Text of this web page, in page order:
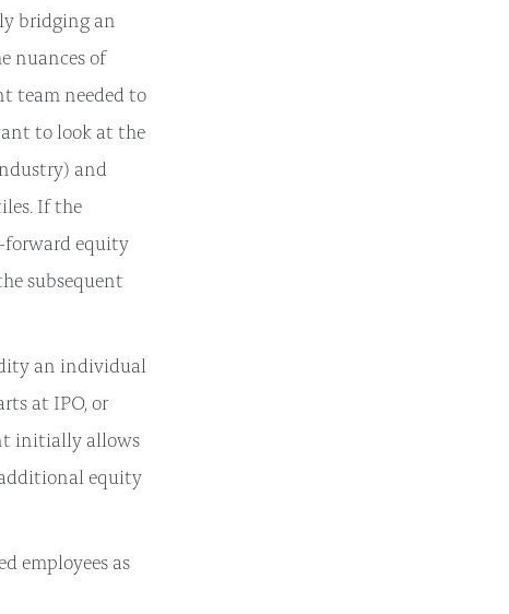
bridging an
nuances of
team needed to
to look at the
and
If the
forward equity
subsequent
an individual
at IPO, or
initially allows
equity
employees as